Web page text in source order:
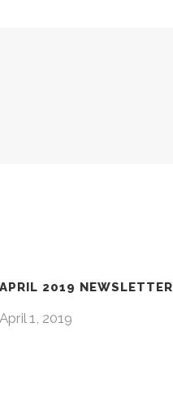
APRIL 2019 NEWSLETTER
April 1, 2019